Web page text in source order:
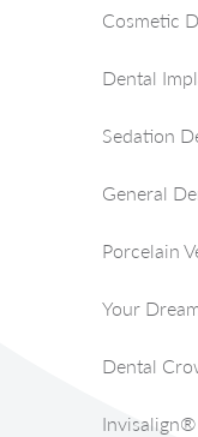
Cosmetic
Dental
Sedation
General
Porcelain
Your
Dental
Invisalign®